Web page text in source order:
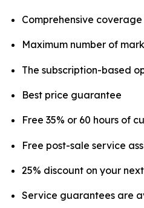
Comprehensive coverage
Maximum number of
The subscription-based
Best price guarantee
Free 35% or 60 hours of
Free post-sale service
25% discount on your
Service guarantees are